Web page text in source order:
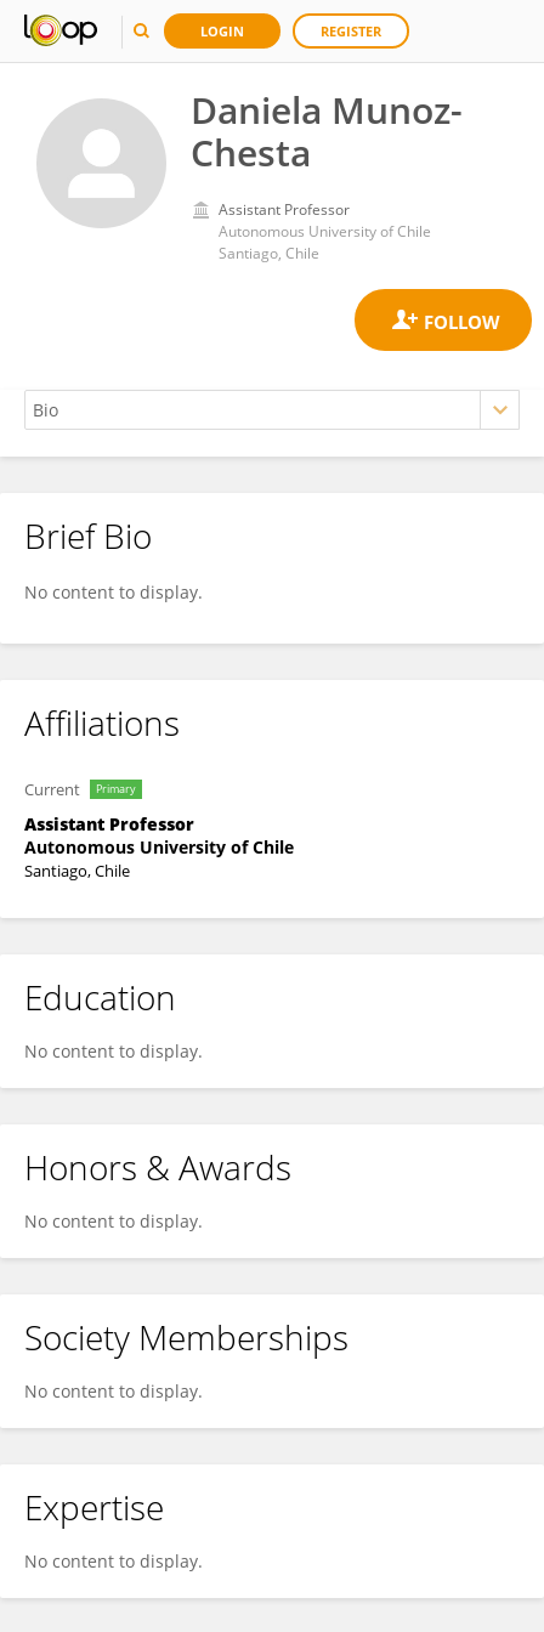
LOGIN REGISTER
Daniela Munoz-
Chesta
Assistant Professor
Autonomous University of Chile
Santiago, Chile
Daniela Munoz-Chesta
Brief Bio
No content to display.
Affiliations
Current Primary
Assistant Professor
Autonomous University of Chile
Santiago, Chile
Education
No content to display.
Honors & Awards
No content to display.
Society Memberships
No content to display.
Expertise
No content to display.